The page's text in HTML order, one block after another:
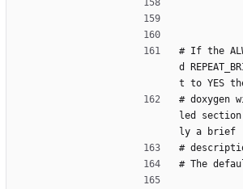
# If the
d
t to YES
# doxygen
led
ly a brief
#
# The